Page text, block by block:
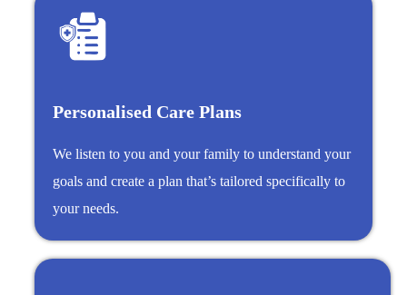
Personalised Care Plans
We listen to you and your family to understand your
goals and create a plan that’s tailored specifically to
your needs.